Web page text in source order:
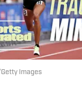
Images